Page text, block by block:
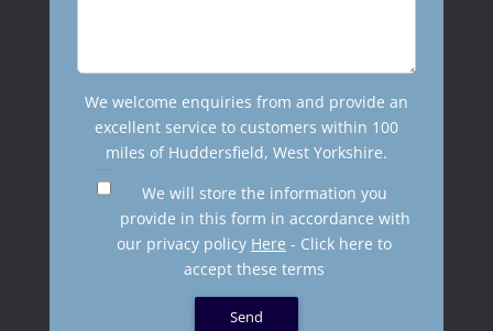
We welcome enquiries from and provide an
excellent service to customers within 100
miles of Huddersfield, West Yorkshire.
We will store the information you
provide in this form in accordance with
our privacy policy Here - Click here to
accept these terms